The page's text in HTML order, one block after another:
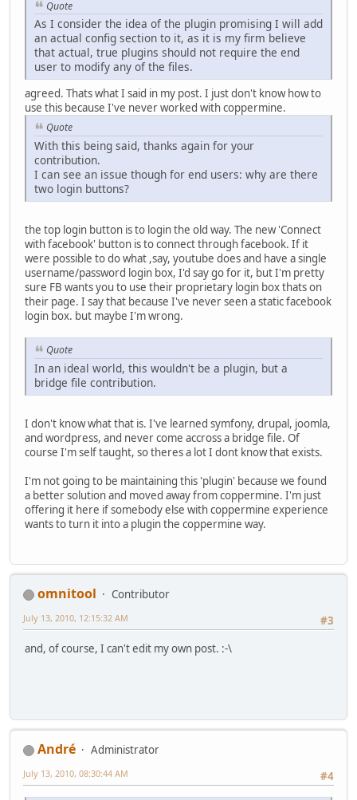
Quote
As I consider the idea of the plugin promising I will add
an actual config section to it, as it is my firm believe
that actual, true plugins should not require the end
user to modify any of the files.
agreed. Thats what I said in my post. I just don't know how to
use this because I've never worked with coppermine.
Quote
With this being said, thanks again for your
contribution.
I can see an issue though for end users: why are there
two login buttons?
the top login button is to login the old way. The new 'Connect
with facebook' button is to connect through facebook. If it
were possible to do what ,say, youtube does and have a single
username/password login box, I'd say go for it, but I'm pretty
sure FB wants you to use their proprietary login box thats on
their page. I say that because I've never seen a static facebook
login box. but maybe I'm wrong.
Quote
In an ideal world, this wouldn't be a plugin, but a
bridge file contribution.
I don't know what that is. I've learned symfony, drupal, joomla,
and wordpress, and never come accross a bridge file. Of
course I'm self taught, so theres a lot I dont know that exists.
I'm not going to be maintaining this 'plugin' because we found
a better solution and moved away from coppermine. I'm just
offering it here if somebody else with coppermine experience
wants to turn it into a plugin the coppermine way.
omnitool
Contributor
#3
July 13, 2010, 12:15:32 AM
and, of course, I can't edit my own post. :-\
Αndré
Administrator
#4
July 13, 2010, 08:30:44 AM